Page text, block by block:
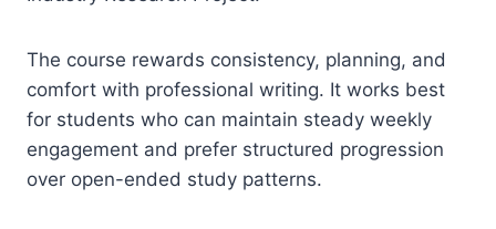
The course rewards consistency, planning, and
comfort with professional writing. It works best
for students who can maintain steady weekly
engagement and prefer structured progression
over open-ended study patterns.